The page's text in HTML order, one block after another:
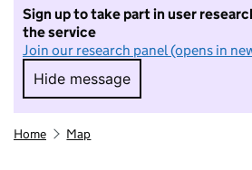
Sign up to take part in user
the service
Join our research panel (opens in
Hide message
Hide message. I do
Home Map